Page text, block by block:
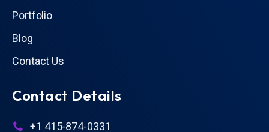
Portfolio
Blog
Contact Us
Contact Details
+1 415-874-0331